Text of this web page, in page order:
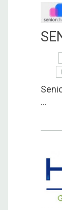
...